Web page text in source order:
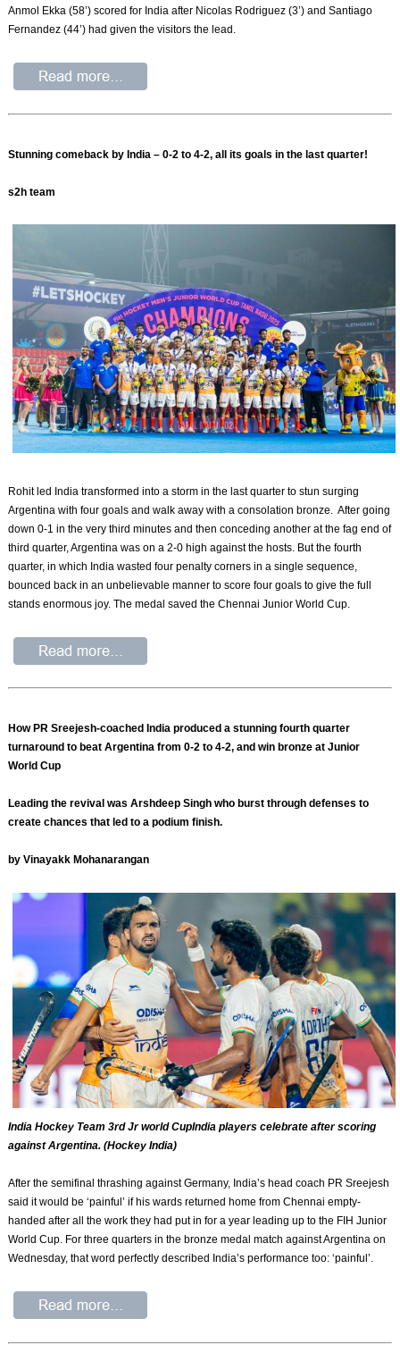
Anmol Ekka (58’) scored for India after Nicolas Rodriguez (3’) and Santiago
Fernandez (44’) had given the visitors the lead.
Stunning comeback by India – 0-2 to 4-2, all its goals in the last quarter!
s2h team
Rohit led India transformed into a storm in the last quarter to stun surging
Argentina with four goals and walk away with a consolation bronze. After going
down 0-1 in the very third minutes and then conceding another at the fag end of
third quarter, Argentina was on a 2-0 high against the hosts. But the fourth
quarter, in which India wasted four penalty corners in a single sequence,
bounced back in an unbelievable manner to score four goals to give the full
stands enormous joy. The medal saved the Chennai Junior World Cup.
How PR Sreejesh-coached India produced a stunning fourth quarter
turnaround to beat Argentina from 0-2 to 4-2, and win bronze at Junior
World Cup
Leading the revival was Arshdeep Singh who burst through defenses to
create chances that led to a podium finish.
by Vinayakk Mohanarangan
India Hockey Team 3rd Jr world CupIndia players celebrate after scoring
against Argentina. (Hockey India)
After the semifinal thrashing against Germany, India’s head coach PR Sreejesh
said it would be ‘painful’ if his wards returned home from Chennai empty-
handed after all the work they had put in for a year leading up to the FIH Junior
World Cup. For three quarters in the bronze medal match against Argentina on
Wednesday, that word perfectly described India’s performance too: ‘painful’.